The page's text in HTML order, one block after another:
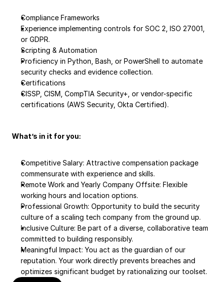
Compliance Frameworks
Experience implementing controls for SOC 2, ISO 27001,
or GDPR.
Scripting & Automation
Proficiency in Python, Bash, or PowerShell to automate
security checks and evidence collection.
Certifications
CISSP, CISM, CompTIA Security+, or vendor-specific
certifications (AWS Security, Okta Certified).
What’s in it for you:
Competitive Salary: Attractive compensation package
commensurate with experience and skills.
Remote Work and Yearly Company Offsite: Flexible
working hours and location options.
Professional Growth: Opportunity to build the security
culture of a scaling tech company from the ground up.
Inclusive Culture: Be part of a diverse, collaborative team
committed to building responsibly.
Meaningful Impact: You act as the guardian of our
reputation. Your work directly prevents breaches and
optimizes significant budget by rationalizing our toolset.